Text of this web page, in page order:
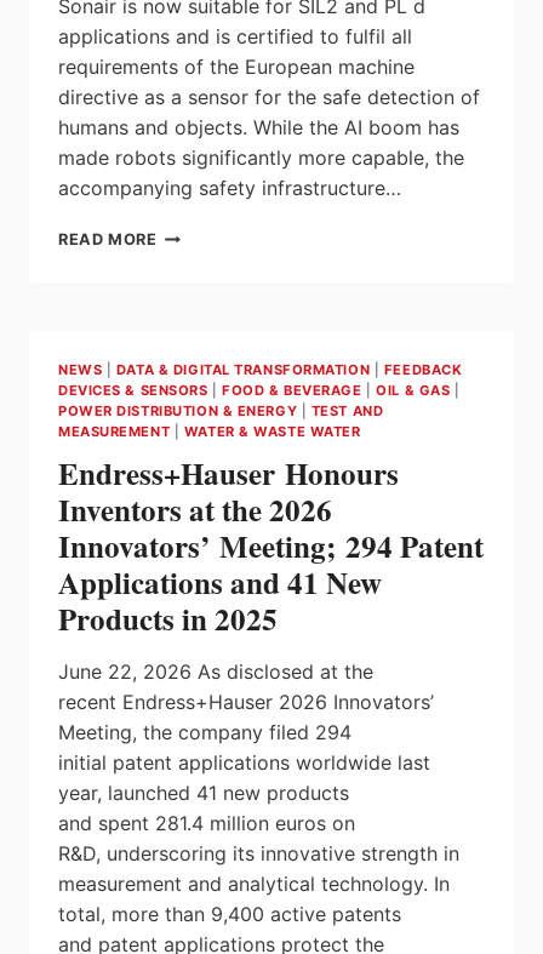
Sonair is now suitable for SIL2 and PL d
applications and is certified to fulfil all
requirements of the European machine
directive as a sensor for the safe detection of
humans and objects. While the AI boom has
made robots significantly more capable, the
accompanying safety infrastructure…
READ MORE ROBOT
UNVEILS
WORLD’S
FIRST
CERTIFIED
ULTRASONIC
SENSOR
FOR
HUMAN-
ROBOT
NEWS DATA & DIGITAL TRANSFORMATION
FEEDBACK
DEVICES & SENSORS |FOOD & BEVERAGE |OIL & GAS
POWER DISTRIBUTION & ENERGY
TEST AND
MEASUREMENT
WATER & WASTE WATER
Endress+Hauser Honours
Inventors at the 2026
Innovators’ Meeting; 294 Patent
Applications and 41 New
Products in 2025
June 22, 2026 As disclosed at the
recent Endress+Hauser 2026 Innovators’
Meeting, the company filed 294
initial patent applications worldwide last
year, launched 41 new products
and spent 281.4 million euros on
R&D, underscoring its innovative strength in
measurement and analytical technology. In
total, more than 9,400 active patents
and patent applications protect the